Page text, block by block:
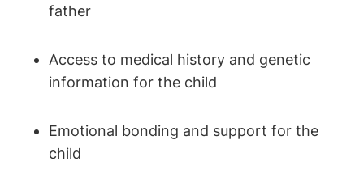
father
Access to medical history and genetic
information for the child
Emotional bonding and support for the
child